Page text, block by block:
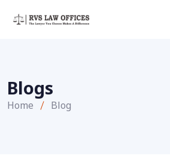
Blogs
Home Blog